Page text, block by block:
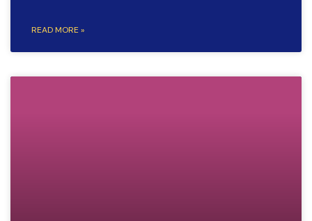
READ MORE »